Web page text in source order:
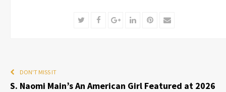
TwitterFacebookGoogle+LinkedInPinterest
Email
DON'T MISS IT
S. Naomi Main’s An American Girl Featured at 2026